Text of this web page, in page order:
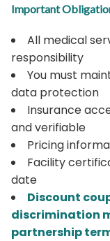
Important
All medical
responsibility
You must
data protection
Insurance
and verifiable
Pricing
Facility
date
Discount
discrimination
partnership